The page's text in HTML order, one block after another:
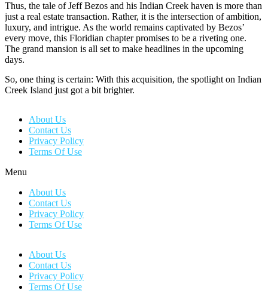
Thus, the tale of Jeff Bezos and his Indian Creek haven is more than
just a real estate transaction. Rather, it is the intersection of ambition,
luxury, and intrigue. As the world remains captivated by Bezos’
every move, this Floridian chapter promises to be a riveting one.
The grand mansion is all set to make headlines in the upcoming
days.
So, one thing is certain: With this acquisition, the spotlight on Indian
Creek Island just got a bit brighter.
About Us
Contact Us
Privacy Policy
Terms Of Use
Menu
About Us
Contact Us
Privacy Policy
Terms Of Use
About Us
Contact Us
Privacy Policy
Terms Of Use